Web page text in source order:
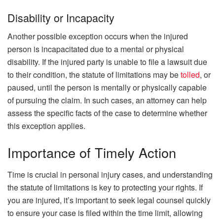
Disability or Incapacity
Another possible exception occurs when the injured
person is incapacitated due to a mental or physical
disability. If the injured party is unable to file a lawsuit due
to their condition, the statute of limitations may betolled, or
paused, until the person is mentally or physically capable
of pursuing the claim. In such cases, an attorney can help
assess the specific facts of the case to determine whether
this exception applies.
Importance of Timely Action
Time is crucial in personal injury cases, and understanding
the statute of limitations is key to protecting your rights. If
you are injured, it’s important to seek legal counsel quickly
to ensure your case is filed within the time limit, allowing